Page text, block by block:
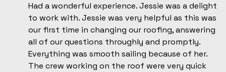
Had a wonderful experience. Jessie was a delight
to work with. Jessie was very helpful as this was
our first time in changing our roofing, answering
all of our questions throughly and promptly.
Everything was smooth sailing because of her.
The crew working on the roof were very quick